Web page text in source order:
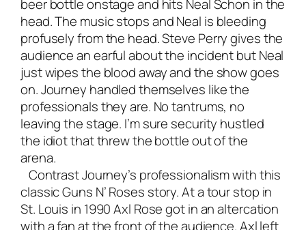
beer bottle onstage and hits Neal Schon in the
head. The music stops and Neal is bleeding
profusely from the head. Steve Perry gives the
audience an earful about the incident but Neal
just wipes the blood away and the show goes
on. Journey handled themselves like the
professionals they are. No tantrums, no
leaving the stage. I’m sure security hustled
the idiot that threw the bottle out of the
arena.
Contrast Journey’s professionalism with this
classic Guns N’ Roses story. At a tour stop in
St. Louis in 1990 Axl Rose got in an altercation
with a fan at the front of the audience. Axl left